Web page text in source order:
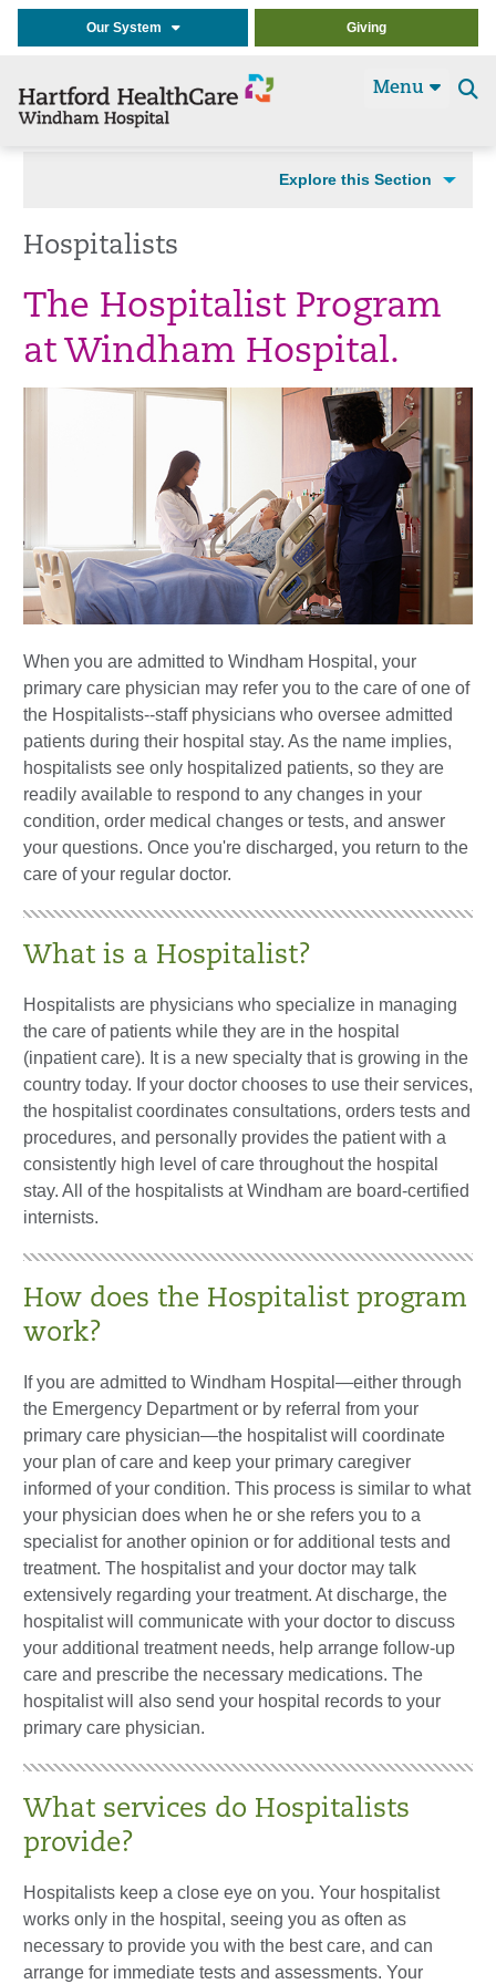
Our System Giving
Menu
Explore this Section
Hospitalists
The Hospitalist Program
at Windham Hospital.
When you are admitted to Windham Hospital, your
primary care physician may refer you to the care of one of
the Hospitalists--staff physicians who oversee admitted
patients during their hospital stay. As the name implies,
hospitalists see only hospitalized patients, so they are
readily available to respond to any changes in your
condition, order medical changes or tests, and answer
your questions. Once you're discharged, you return to the
care of your regular doctor.
What is a Hospitalist?
Hospitalists are physicians who specialize in managing
the care of patients while they are in the hospital
(inpatient care). It is a new specialty that is growing in the
country today. If your doctor chooses to use their services,
the hospitalist coordinates consultations, orders tests and
procedures, and personally provides the patient with a
consistently high level of care throughout the hospital
stay. All of the hospitalists at Windham are board-certified
internists.
How does the Hospitalist program
work?
If you are admitted to Windham Hospital—either through
the Emergency Department or by referral from your
primary care physician—the hospitalist will coordinate
your plan of care and keep your primary caregiver
informed of your condition. This process is similar to what
your physician does when he or she refers you to a
specialist for another opinion or for additional tests and
treatment. The hospitalist and your doctor may talk
extensively regarding your treatment. At discharge, the
hospitalist will communicate with your doctor to discuss
your additional treatment needs, help arrange follow-up
care and prescribe the necessary medications. The
hospitalist will also send your hospital records to your
primary care physician.
What services do Hospitalists
provide?
Hospitalists keep a close eye on you. Your hospitalist
works only in the hospital, seeing you as often as
necessary to provide you with the best care, and can
arrange for immediate tests and assessments. Your